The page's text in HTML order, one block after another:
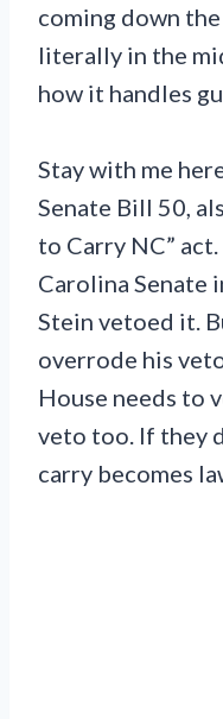
coming down
literally in the
how it handles
Stay with me
Senate Bill 50,
to Carry NC”
Carolina Senate
Stein vetoed it.
overrode his
House needs to
veto too. If they
carry becomes